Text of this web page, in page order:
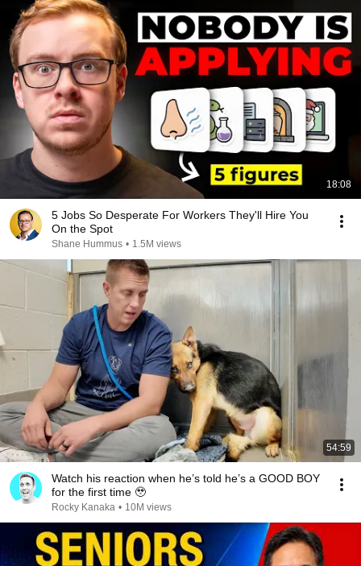
18:08
5 Jobs So Desperate For Workers They'll Hire You
On the Spot
Shane Hummus • 1.5M views
54:59
Watch his reaction when he’s told he’s a GOOD BOY
for the first time 🥹
Rocky Kanaka • 10M views